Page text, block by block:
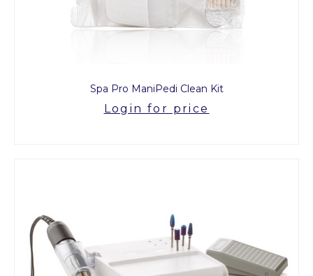
Spa Pro ManiPedi Clean Kit
Login for price